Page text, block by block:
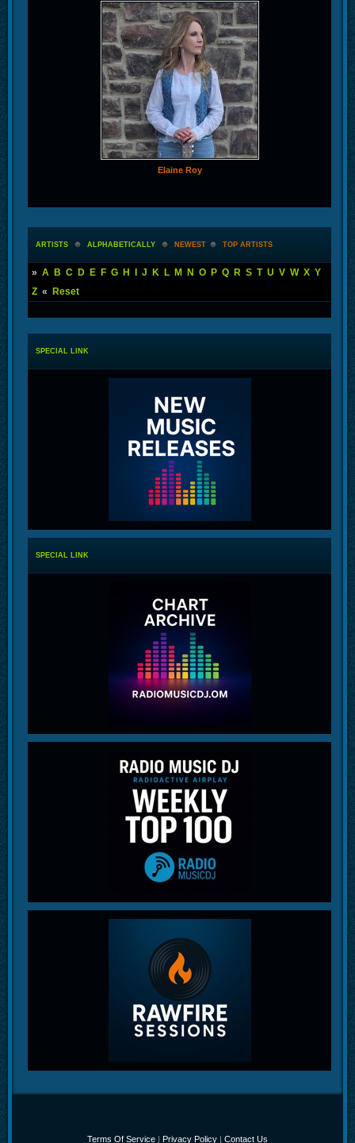
Elaine Roy
ARTISTS ALPHABETICALLY NEWEST TOP ARTISTS
» A B C D E F G H J K L M N O P Q R S T U V W X Y
Z « Reset
SPECIAL LINK
SPECIAL LINK
Terms Of Service | Privacy Policy | Contact Us